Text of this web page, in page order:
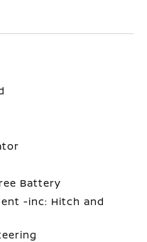
Battery
-inc: Hitch and